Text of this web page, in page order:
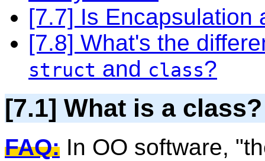
[7.7] Is Encapsulation
[7.8] What's the
struct and class?
[7.1] What is a class?
FAQ: In OO software,